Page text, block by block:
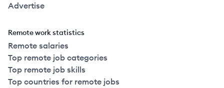
Advertise
Remote work statistics
Remote salaries
Top remote job categories
Top remote job skills
Top countries for remote jobs